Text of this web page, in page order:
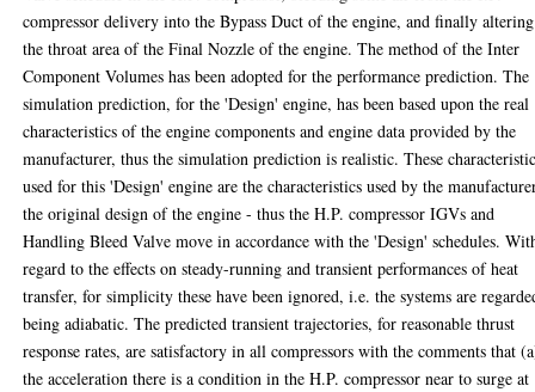
compressor delivery into the Bypass Duct of the engine, and finally altering
the throat area of the Final Nozzle of the engine. The method of the Inter
Component Volumes has been adopted for the performance prediction. The
simulation prediction, for the 'Design' engine, has been based upon the real
characteristics of the engine components and engine data provided by the
manufacturer, thus the simulation prediction is realistic. These
used for this 'Design' engine are the characteristics used by the
the original design of the engine - thus the H.P. compressor IGVs and
Handling Bleed Valve move in accordance with the 'Design' schedules.
regard to the effects on steady-running and transient performances of heat
transfer, for simplicity these have been ignored, i.e. the systems are
being adiabatic. The predicted transient trajectories, for reasonable thrust
response rates, are satisfactory in all compressors with the comments that
the acceleration there is a condition in the H.P. compressor near to surge at